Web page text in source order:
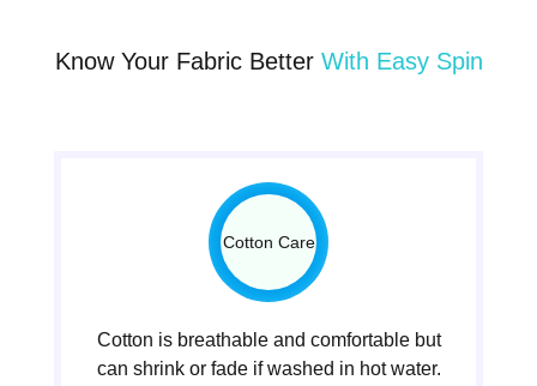
Know Your Fabric Better With Easy Spin
Cotton Care
Cotton is breathable and comfortable but
can shrink or fade if washed in hot water.